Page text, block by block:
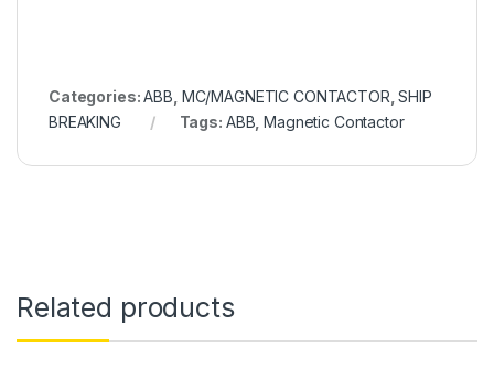
Categories:ABB MC/MAGNETIC CONTACTOR ,SHIP
BREAKING
Tags: ABB ,Magnetic Contactor
Related products